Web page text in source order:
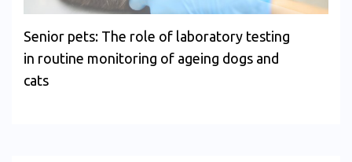
Senior pets: The role of laboratory testing
in routine monitoring of ageing dogs and
cats